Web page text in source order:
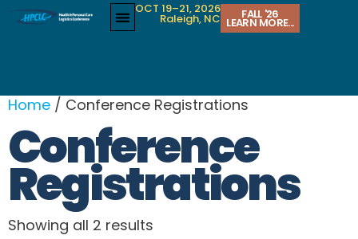
OCT 19–21, 2026
Raleigh, NC FALL '26
LEARN MORE...
Home / Conference Registrations
Conference
Registrations
Showing all 2 results